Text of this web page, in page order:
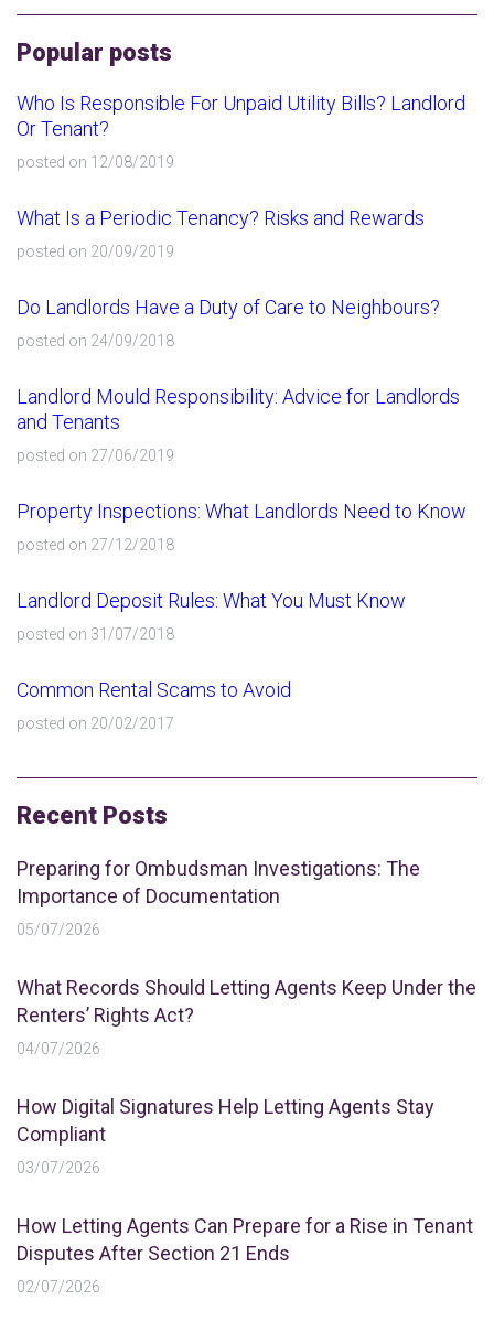
Popular posts
Who Is Responsible For Unpaid Utility Bills? Landlord
Or Tenant?
posted on 12/08/2019
What Is a Periodic Tenancy? Risks and Rewards
posted on 20/09/2019
Do Landlords Have a Duty of Care to Neighbours?
posted on 24/09/2018
Landlord Mould Responsibility: Advice for Landlords
and Tenants
posted on 27/06/2019
Property Inspections: What Landlords Need to Know
posted on 27/12/2018
Landlord Deposit Rules: What You Must Know
posted on 31/07/2018
Common Rental Scams to Avoid
posted on 20/02/2017
Recent Posts
Preparing for Ombudsman Investigations: The
Importance of Documentation
05/07/2026
What Records Should Letting Agents Keep Under the
Renters’ Rights Act?
04/07/2026
How Digital Signatures Help Letting Agents Stay
Compliant
03/07/2026
How Letting Agents Can Prepare for a Rise in Tenant
Disputes After Section 21 Ends
02/07/2026